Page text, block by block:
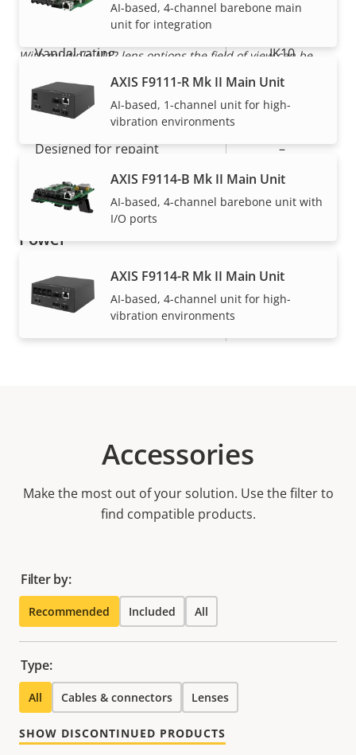
With multiple M12 lens options the field of view can be
IP rating
IP6K9K
Vandal rating IK10
Cable entry
Pigtail: SMA
Connector
Designed for repaint –
Casing material Plastic
Power
Property
description
Property
value
Power (max) -
Power (average)
AI-based, 4-channel barebone main
unit for integration
AXIS F9111-R Mk II Main Unit
AI-based, 1-channel unit for high-
vibration environments
AXIS F9114-B Mk II Main Unit
AI-based, 4-channel barebone unit with
I/O ports
AXIS F9114-R Mk II Main Unit
AI-based, 4-channel unit for high-
vibration environments
Accessories
Make the most out of your solution. Use the filter to
find compatible products.
Filter by:
Recommended Included All
Type:
All Cables & connectors Lenses
SHOW DISCONTINUED PRODUCTS